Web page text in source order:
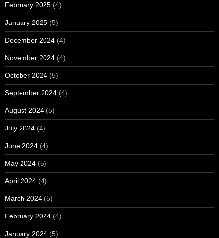
February 2025 (4)
January 2025 (5)
December 2024 (4)
November 2024 (4)
October 2024 (5)
September 2024 (4)
August 2024 (5)
July 2024 (4)
June 2024 (4)
May 2024 (5)
April 2024 (4)
March 2024 (5)
February 2024 (4)
January 2024 (5)